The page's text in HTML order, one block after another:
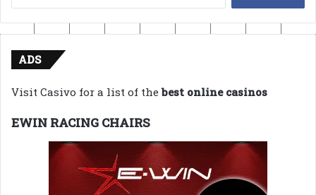
for:
ADS
Visit Casivo for a list of thebest online casinos
EWIN RACING CHAIRS